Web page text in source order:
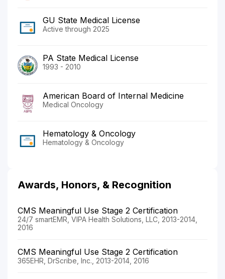
GU State Medical License
Active through 2025
PA State Medical License
1993 - 2010
American Board of Internal Medicine
Medical Oncology
Hematology & Oncology
Hematology & Oncology
Awards, Honors, & Recognition
CMS Meaningful Use Stage 2 Certification
24/7 smartEMR, VIPA Health Solutions, LLC, 2013-2014,
2016
CMS Meaningful Use Stage 2 Certification
365EHR, DrScribe, Inc., 2013-2014, 2016